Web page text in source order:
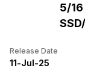
5/16
Release Date
11-Jul-25